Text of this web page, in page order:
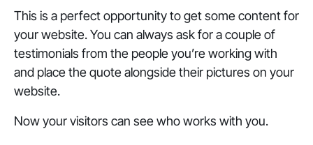
This is a perfect opportunity to get some content for
your website. You can always ask for a couple of
testimonials from the people you’re working with
and place the quote alongside their pictures on your
website.
Now your visitors can see who works with you.